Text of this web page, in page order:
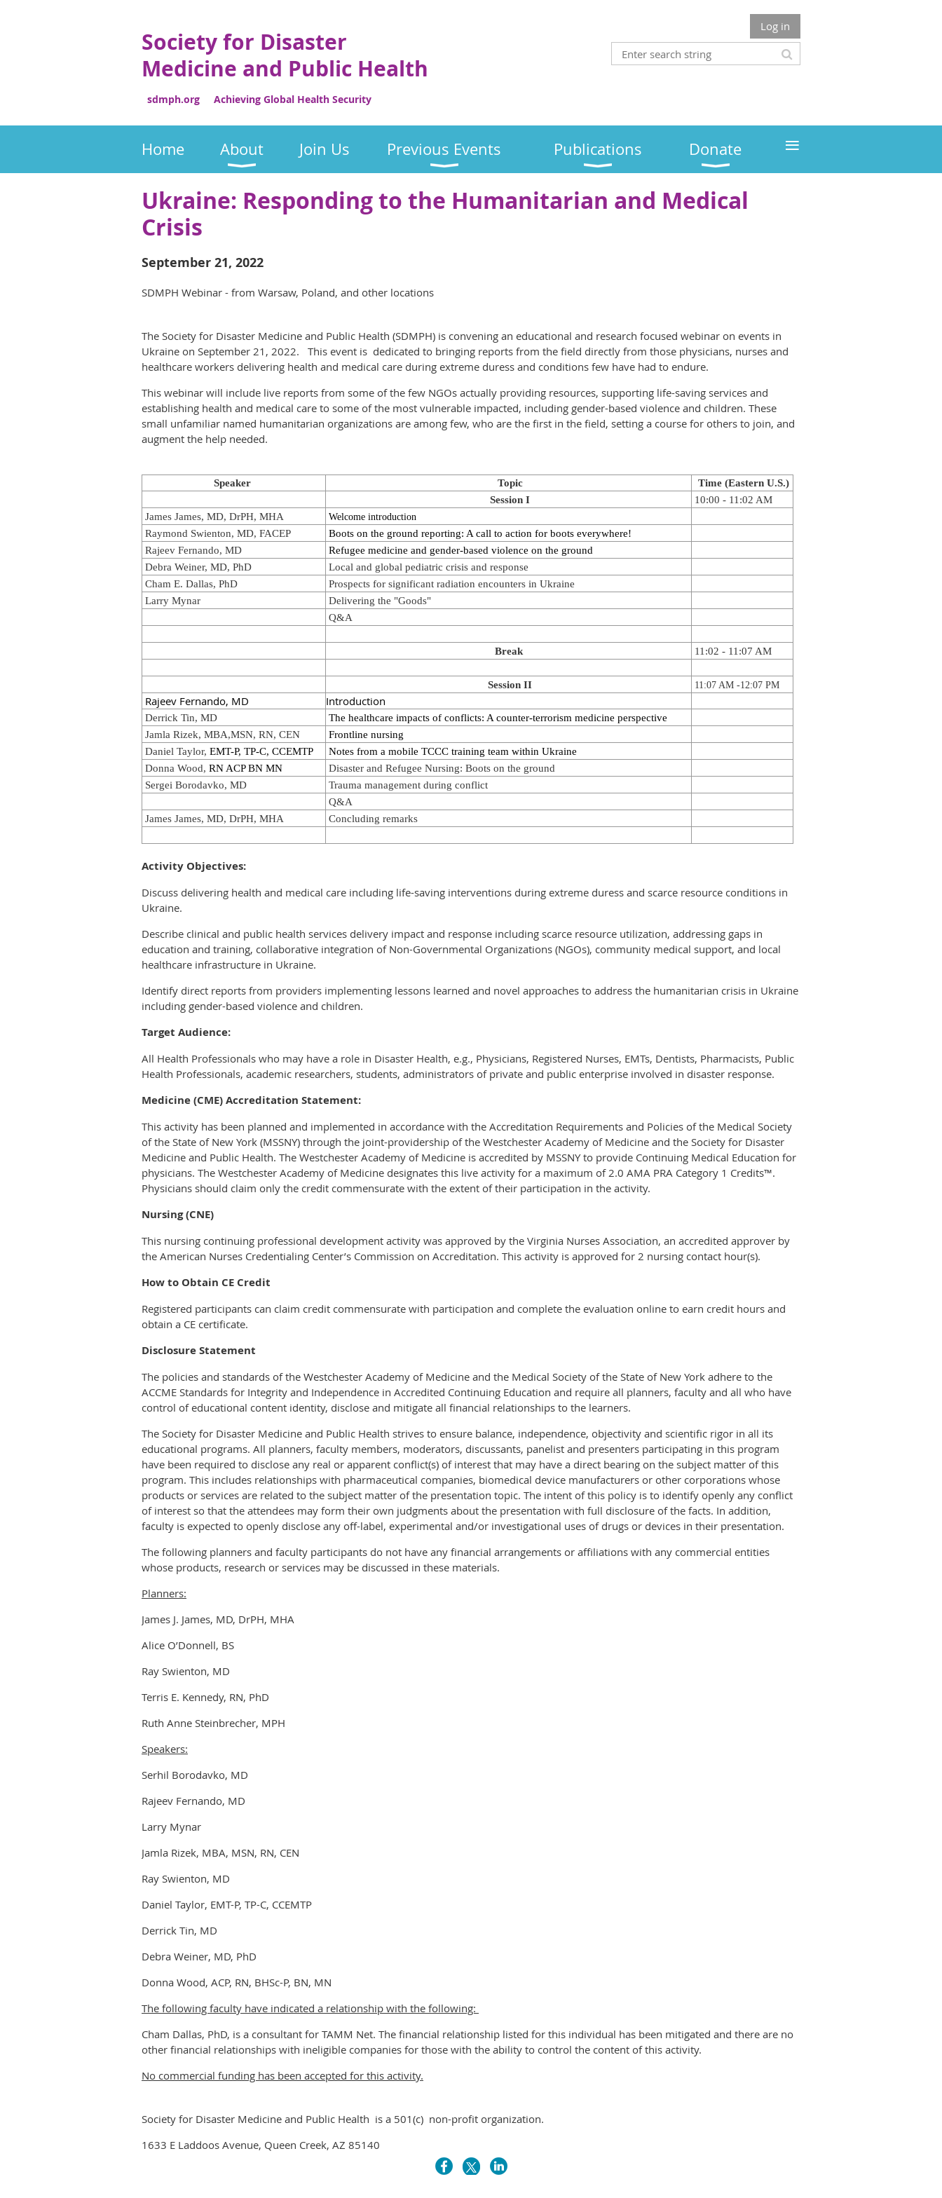
Society for Disaster
Medicine and Public Health
sdmph.org Achieving Global Health Security
Log in
Home About Join Us Previous Events Publications Donate ≡
Ukraine: Responding to the Humanitarian and Medical
Crisis
September 21, 2022
SDMPH Webinar - from Warsaw, Poland, and other locations
The Society for Disaster Medicine and Public Health (SDMPH) is convening an educational and research focused webinar on events in
Ukraine on September 21, 2022. This event is dedicated to bringing reports from the field directly from those physicians, nurses and
healthcare workers delivering health and medical care during extreme duress and conditions few have had to endure.
This webinar will include live reports from some of the few NGOs actually providing resources, supporting life-saving services and
establishing health and medical care to some of the most vulnerable impacted, including gender-based violence and children. These
small unfamiliar named humanitarian organizations are among few, who are the first in the field, setting a course for others to join, and
augment the help needed.
Speaker Topic
Time (Eastern U.S.)
Session I
10:00 - 11:02 AM
James James, MD, DrPH, MHA
Welcome introduction
Raymond Swienton, MD, FACEP
Boots on the ground reporting: A call to action for boots everywhere!
Rajeev Fernando, MD
Refugee medicine and gender-based violence on the ground
Debra Weiner, MD, PhD
Local and global pediatric crisis and response
Cham E. Dallas, PhD
Prospects for significant radiation encounters in Ukraine
Larry Mynar
Delivering the "Goods"
Q&A
Break 11:02 - 11:07 AM
Session II 11:07 AM -12:07 PM
Rajeev Fernando, MD Introduction
Derrick Tin, MD
The healthcare impacts of conflicts: A counter-terrorism medicine perspective
Jamla Rizek, MBA,MSN, RN, CEN
Frontline nursing
Daniel Taylor, EMT-P, TP-C, CCEMTP
Notes from a mobile TCCC training team within Ukraine
Donna Wood, RN ACP BN MN
Disaster and Refugee Nursing: Boots on the ground
Sergei Borodavko, MD
Trauma management during conflict
Q&A
James James, MD, DrPH, MHA
Concluding remarks
Activity Objectives:
Discuss delivering health and medical care including life-saving interventions during extreme duress and scarce resource conditions in
Ukraine.
Describe clinical and public health services delivery impact and response including scarce resource utilization, addressing gaps in
education and training, collaborative integration of Non-Governmental Organizations (NGOs), community medical support, and local
healthcare infrastructure in Ukraine.
Identify direct reports from providers implementing lessons learned and novel approaches to address the humanitarian crisis in Ukraine
including gender-based violence and children.
Target Audience:
All Health Professionals who may have a role in Disaster Health, e.g., Physicians, Registered Nurses, EMTs, Dentists, Pharmacists, Public
Health Professionals, academic researchers, students, administrators of private and public enterprise involved in disaster response.
Medicine (CME) Accreditation Statement:
This activity has been planned and implemented in accordance with the Accreditation Requirements and Policies of the Medical Society
of the State of New York (MSSNY) through the joint-providership of the Westchester Academy of Medicine and the Society for Disaster
Medicine and Public Health. The Westchester Academy of Medicine is accredited by MSSNY to provide Continuing Medical Education for
physicians. The Westchester Academy of Medicine designates this live activity for a maximum of 2.0 AMA PRA Category 1 Credits™.
Physicians should claim only the credit commensurate with the extent of their participation in the activity.
Nursing (CNE)
This nursing continuing professional development activity was approved by the Virginia Nurses Association, an accredited approver by
the American Nurses Credentialing Center’s Commission on Accreditation. This activity is approved for 2 nursing contact hour(s).
How to Obtain CE Credit
Registered participants can claim credit commensurate with participation and complete the evaluation online to earn credit hours and
obtain a CE certificate.
Disclosure Statement
The policies and standards of the Westchester Academy of Medicine and the Medical Society of the State of New York adhere to the
ACCME Standards for Integrity and Independence in Accredited Continuing Education and require all planners, faculty and all who have
control of educational content identity, disclose and mitigate all financial relationships to the learners.
The Society for Disaster Medicine and Public Health strives to ensure balance, independence, objectivity and scientific rigor in all its
educational programs. All planners, faculty members, moderators, discussants, panelist and presenters participating in this program
have been required to disclose any real or apparent conflict(s) of interest that may have a direct bearing on the subject matter of this
program. This includes relationships with pharmaceutical companies, biomedical device manufacturers or other corporations whose
products or services are related to the subject matter of the presentation topic. The intent of this policy is to identify openly any conflict
of interest so that the attendees may form their own judgments about the presentation with full disclosure of the facts. In addition,
faculty is expected to openly disclose any off-label, experimental and/or investigational uses of drugs or devices in their presentation.
The following planners and faculty participants do not have any financial arrangements or affiliations with any commercial entities
whose products, research or services may be discussed in these materials.
Planners:
James J. James, MD, DrPH, MHA
Alice O’Donnell, BS
Ray Swienton, MD
Terris E. Kennedy, RN, PhD
Ruth Anne Steinbrecher, MPH
Speakers:
Serhil Borodavko, MD
Rajeev Fernando, MD
Larry Mynar
Jamla Rizek, MBA, MSN, RN, CEN
Ray Swienton, MD
Daniel Taylor, EMT-P, TP-C, CCEMTP
Derrick Tin, MD
Debra Weiner, MD, PhD
Donna Wood, ACP, RN, BHSc-P, BN, MN
The following faculty have indicated a relationship with the following:
Cham Dallas, PhD, is a consultant for TAMM Net. The financial relationship listed for this individual has been mitigated and there are no
other financial relationships with ineligible companies for those with the ability to control the content of this activity.
No commercial funding has been accepted for this activity.
Society for Disaster Medicine and Public Health is a 501(c) non-profit organization.
1633 E Laddoos Avenue, Queen Creek, AZ 85140